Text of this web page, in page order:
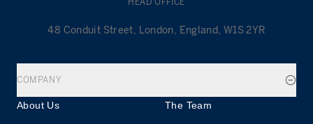
HEAD OFFICE
48 Conduit Street, London, England, W1S 2YR
COMPANY
About Us The Team